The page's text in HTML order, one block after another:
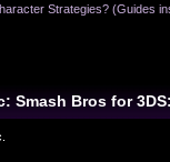
Strategies? (Guides
Smash Bros for
also!) (Read